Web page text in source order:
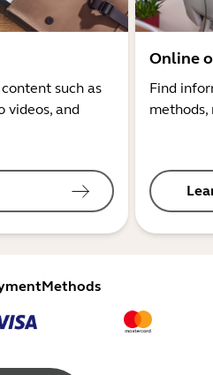
such as
videos, and
Online
Find